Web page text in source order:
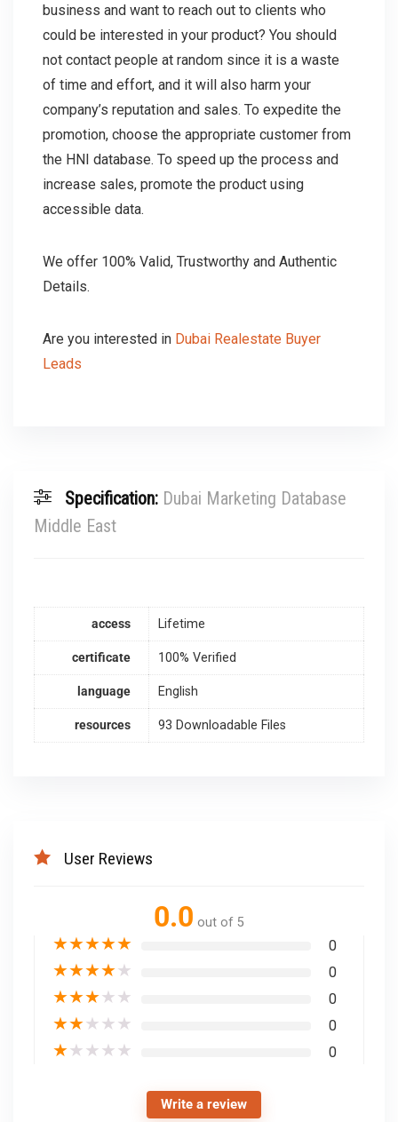
business and want to reach out to clients who
could be interested in your product? You should
not contact people at random since it is a waste
of time and effort, and it will also harm your
company’s reputation and sales. To expedite the
promotion, choose the appropriate customer from
the HNI database. To speed up the process and
increase sales, promote the product using
accessible data.
We offer 100% Valid, Trustworthy and Authentic
Details.
Are you interested in Dubai Realestate Buyer
Leads
Specification: Dubai Marketing Database
Middle East
access Lifetime
certificate 100% Verified
language English
resources 93 Downloadable Files
User Reviews
0.0 out of 5
★★★★★ 0
★★★★★ 0
★★★★★ 0
★★★★★ 0
★★★★★ 0
Write a review